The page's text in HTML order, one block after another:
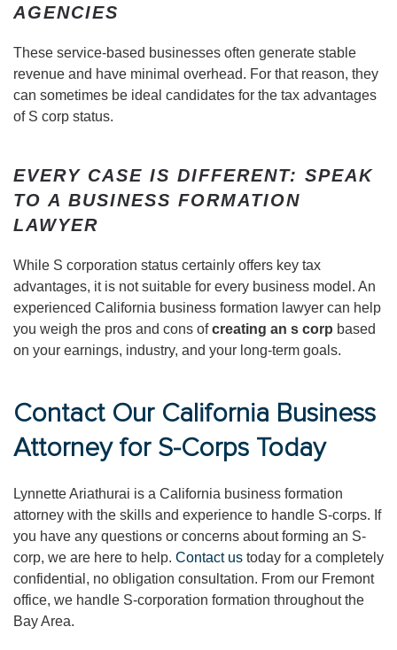
AGENCIES
These service-based businesses often generate stable
revenue and have minimal overhead. For that reason, they
can sometimes be ideal candidates for the tax advantages
of S corp status.
EVERY CASE IS DIFFERENT: SPEAK
TO A BUSINESS FORMATION
LAWYER
While S corporation status certainly offers key tax
advantages, it is not suitable for every business model. An
experienced California business formation lawyer can help
you weigh the pros and cons ofcreating an s corp based
on your earnings, industry, and your long-term goals.
Contact Our California Business
Attorney for S-Corps Today
Lynnette Ariathurai is a California business formation
attorney with the skills and experience to handle S-corps. If
you have any questions or concerns about forming an S-
corp, we are here to help. Contact us today for a completely
confidential, no obligation consultation. From our Fremont
office, we handle S-corporation formation throughout the
Bay Area.